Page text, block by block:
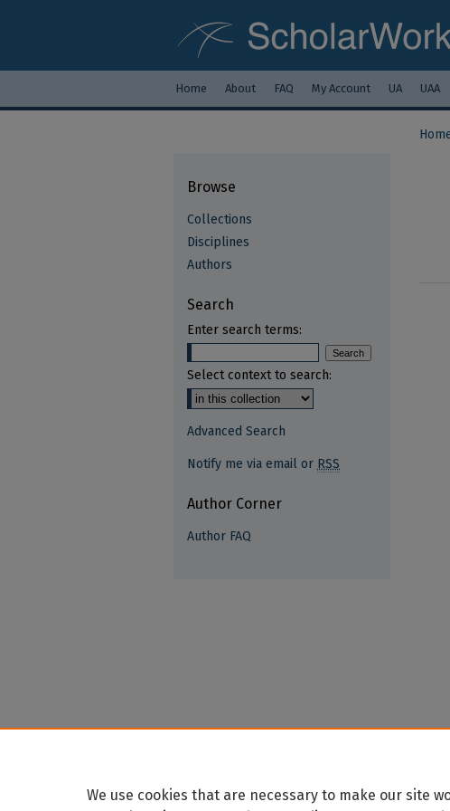
Home About FAQ My Account UA UAA
Browse
Collections
Disciplines
Authors
Search
Enter search terms:
Select context to search:
Advanced Search
Notify me via email or RSS
Author Corner
Author FAQ
We use cookies that are necessary to make our site